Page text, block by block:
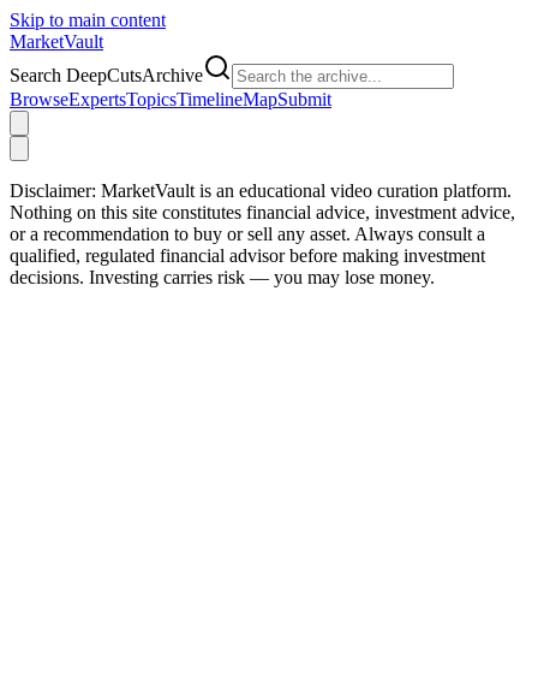
Skip to main content
MarketVault
Search DeepCutsArchive
BrowseExpertsTopicsTimelineMapSubmit
Disclaimer: MarketVault is an educational video curation platform.
Nothing on this site constitutes financial advice, investment advice,
or a recommendation to buy or sell any asset. Always consult a
qualified, regulated financial advisor before making investment
decisions. Investing carries risk — you may lose money.